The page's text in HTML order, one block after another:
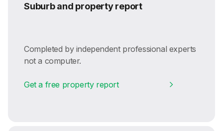
Suburb and property report
Completed by independent professional experts
not a computer.
Get a free property report